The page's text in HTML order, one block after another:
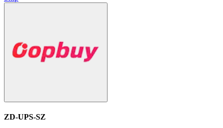
ZD-UPS-SZ